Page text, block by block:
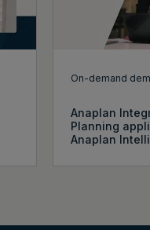
On-demand
Anaplan
Planning
Anaplan